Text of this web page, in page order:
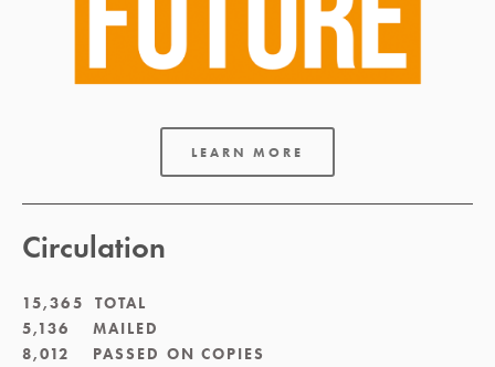
LEARN MORE
Circulation
15,365  TOTAL
5,136    MAILED
8,012    PASSED ON COPIES